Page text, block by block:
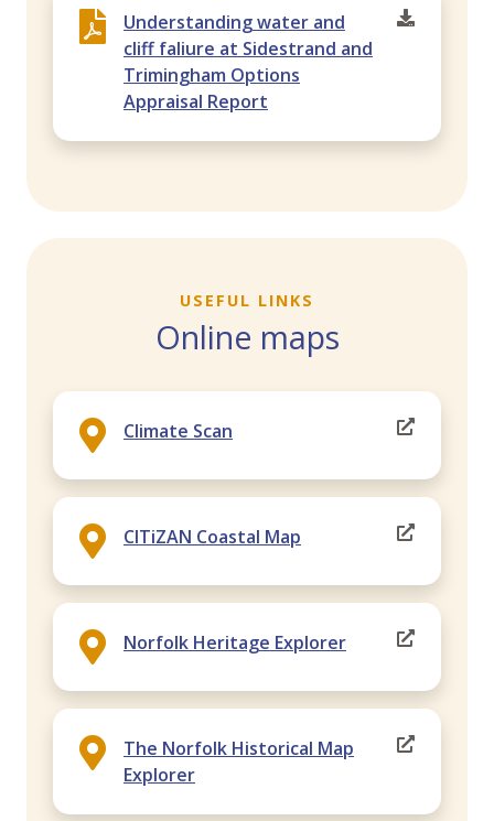
Understanding water and
cliff faliure at Sidestrand and
Trimingham Options
Appraisal Report
USEFUL LINKS
Online maps
Climate Scan
CITiZAN Coastal Map
Norfolk Heritage Explorer
The Norfolk Historical Map
Explorer